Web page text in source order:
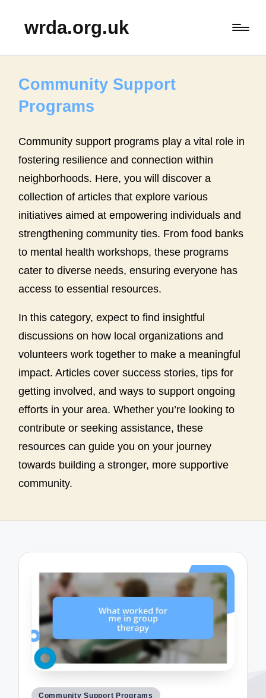
wrda.org.uk
Community Support
Programs
Community support programs play a vital role in
fostering resilience and connection within
neighborhoods. Here, you will discover a
collection of articles that explore various
initiatives aimed at empowering individuals and
strengthening community ties. From food banks
to mental health workshops, these programs
cater to diverse needs, ensuring everyone has
access to essential resources.
In this category, expect to find insightful
discussions on how local organizations and
volunteers work together to make a meaningful
impact. Articles cover success stories, tips for
getting involved, and ways to support ongoing
efforts in your area. Whether you’re looking to
contribute or seeking assistance, these
resources can guide you on your journey
towards building a stronger, more supportive
community.
Posted
Community Support Programs